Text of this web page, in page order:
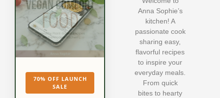
70% OFF LAUNCH
SALE
Anna Sophie’s
kitchen! A
passionate cook
sharing easy,
flavorful recipes
to inspire your
everyday meals.
From quick
bites to hearty